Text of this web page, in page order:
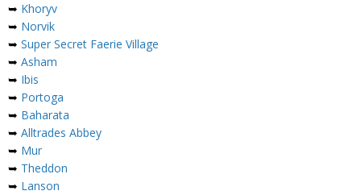
➥ Khoryv
➥ Norvik
➥ Super Secret Faerie Village
➥ Asham
➥ Ibis
➥ Portoga
➥ Baharata
➥ Alltrades Abbey
➥ Mur
➥ Theddon
➥ Lanson